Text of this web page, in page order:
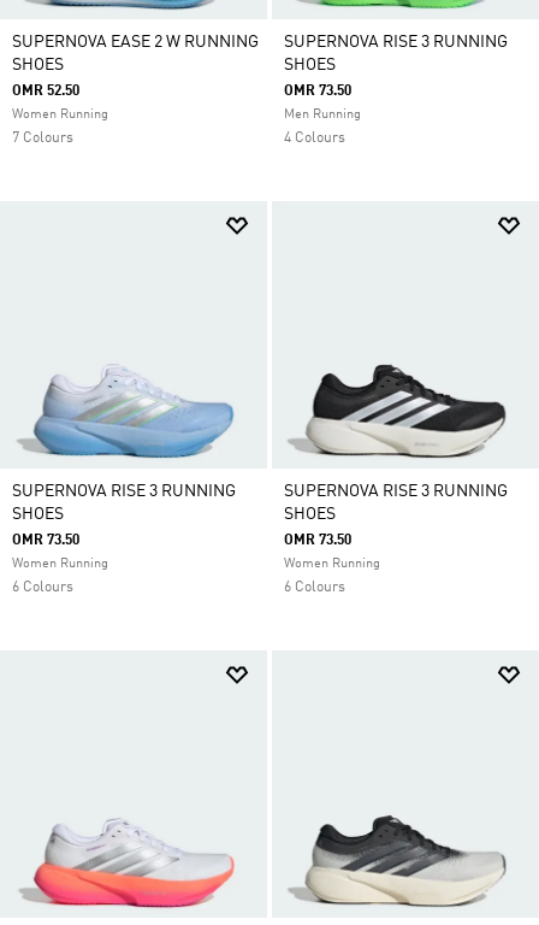
SUPERNOVA EASE 2 W RUNNING
SHOES
OMR 52.50
Women Running
7 Colours
SUPERNOVA RISE 3 RUNNING
SHOES
OMR 73.50
Men Running
4 Colours
SUPERNOVA RISE 3 RUNNING
SHOES
OMR 73.50
Women Running
6 Colours
SUPERNOVA RISE 3 RUNNING
SHOES
OMR 73.50
Women Running
6 Colours